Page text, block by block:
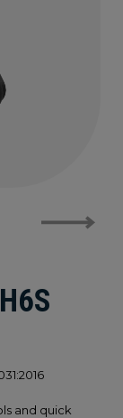
and quick